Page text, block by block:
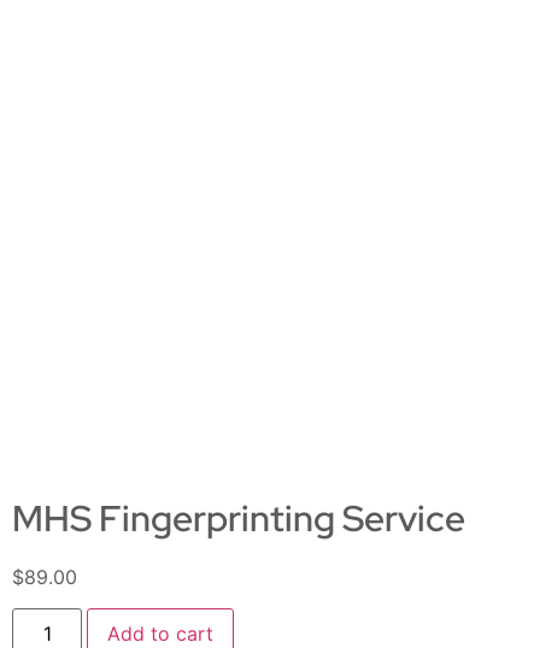
MHS Fingerprinting Service
$89.00
Add to cart